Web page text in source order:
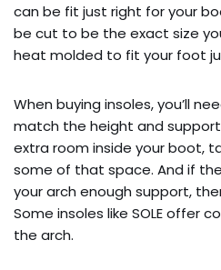
can be fit just right for your
be cut to be the exact size
heat molded to fit your foot
When buying insoles, you’ll
match the height and
extra room inside your boot,
some of that space. And if
your arch enough support,
Some insoles like SOLE offer
the arch.